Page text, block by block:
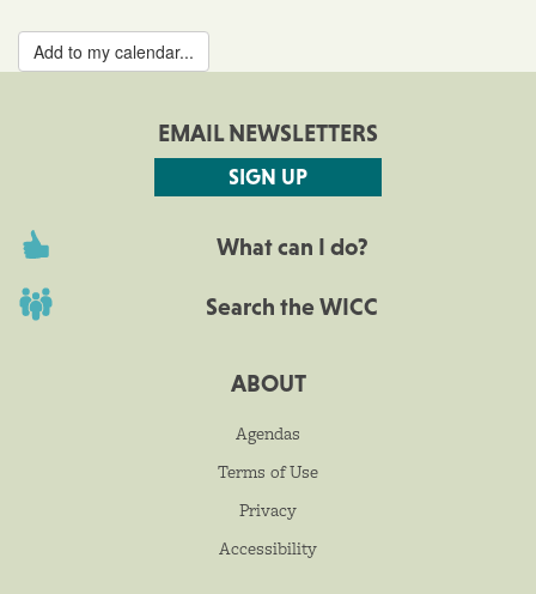
Add to my calendar...
EMAIL NEWSLETTERS
SIGN UP
What can I do?
Search the WICC
ABOUT
Agendas
Terms of Use
Privacy
Accessibility